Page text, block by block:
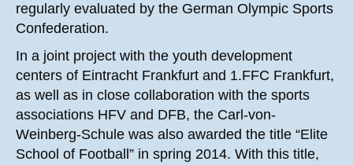
regularly evaluated by the German Olympic Sports
Confederation.
In a joint project with the youth development
centers of Eintracht Frankfurt and 1.FFC Frankfurt,
as well as in close collaboration with the sports
associations HFV and DFB, the Carl-von-
Weinberg-Schule was also awarded the title “Elite
School of Football” in spring 2014. With this title,